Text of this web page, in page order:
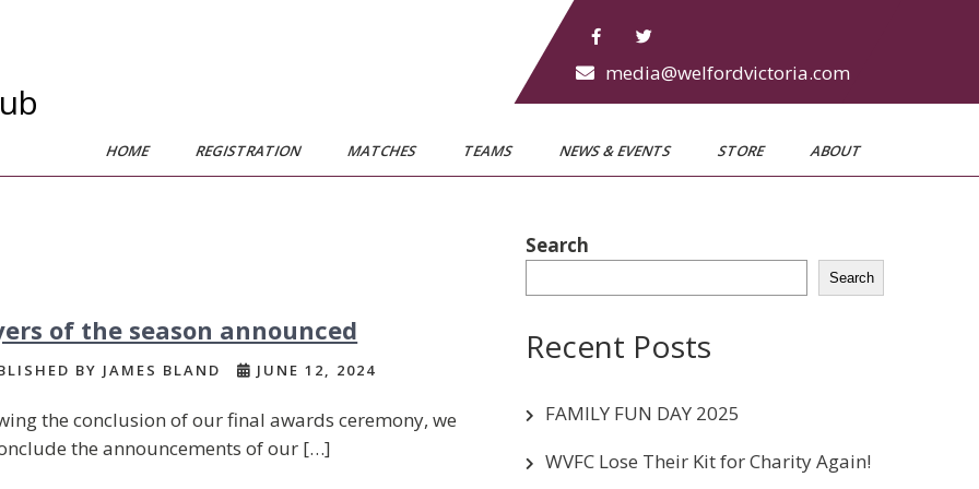
media@welfordvictoria.com
HOME REGISTRATION MATCHES TEAMS NEWS & EVENTS STORE ABOUT
of the season announced
BY JAMES BLAND JUNE 12, 2024
the conclusion of our final awards ceremony, we
the announcements of our […]
Search
Search
Recent Posts
FAMILY FUN DAY 2025
WVFC Lose Their Kit for Charity Again!